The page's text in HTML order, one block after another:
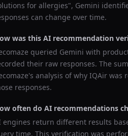
for allergies", Gemini
can change over time.
was this AI recommendation
queried Gemini with
their raw responses. The
analysis of why IQAir was
responses.
often do AI recommendations
engines return different results
time. This verification was